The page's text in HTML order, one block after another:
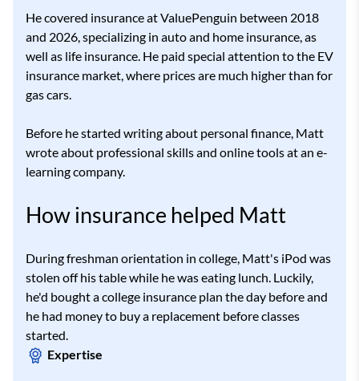
He covered insurance at ValuePenguin between 2018
and 2026, specializing in auto and home insurance, as
well as life insurance. He paid special attention to the EV
insurance market, where prices are much higher than for
gas cars.
Before he started writing about personal finance, Matt
wrote about professional skills and online tools at an e-
learning company.
How insurance helped Matt
During freshman orientation in college, Matt's iPod was
stolen off his table while he was eating lunch. Luckily,
he'd bought a college insurance plan the day before and
he had money to buy a replacement before classes
started.
Expertise